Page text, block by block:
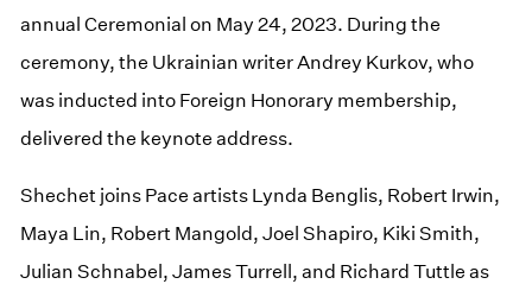
annual Ceremonial on May 24, 2023. During the
ceremony, the Ukrainian writer Andrey Kurkov, who
was inducted into Foreign Honorary membership,
delivered the keynote address.
Shechet joins Pace artists Lynda Benglis, Robert Irwin,
Maya Lin, Robert Mangold, Joel Shapiro, Kiki Smith,
Julian Schnabel, James Turrell, and Richard Tuttle as